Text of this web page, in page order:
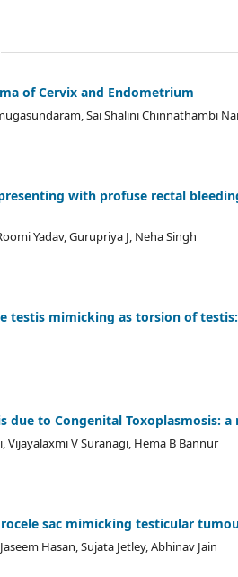
of Cervix and Endometrium
Sai Shalini Chinnathambi
with profuse rectal
Yadav, Gurupriya J, Neha Singh
testis mimicking as torsion of
due to Congenital Toxoplasmosis:
V Suranagi, Hema B Bannur
sac mimicking testicular
Hasan, Sujata Jetley, Abhinav Jain